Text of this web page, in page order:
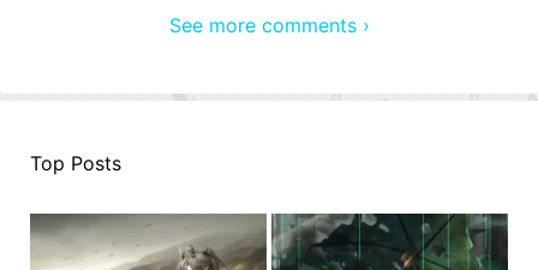
See more comments ›
Top Posts